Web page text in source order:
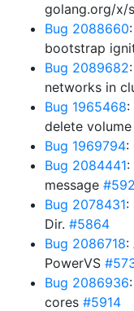
golang.org/x/
Bug 2088660
bootstrap
Bug 2089682
networks in
Bug 1965468:
delete volume
Bug 1969794:
Bug 2084441:
message
Bug 2078431:
Dir. #5864
Bug 2086718:
PowerVS
Bug 2086936
cores #5914